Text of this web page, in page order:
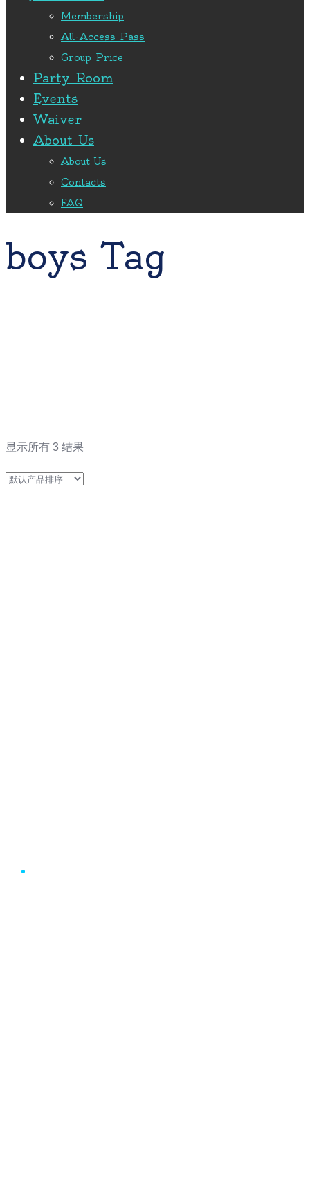
Membership
All-Access Pass
Group Price
Party Room
Events
Waiver
About Us
About Us
Contacts
FAQ
boys Tag
显示所有 3 结果